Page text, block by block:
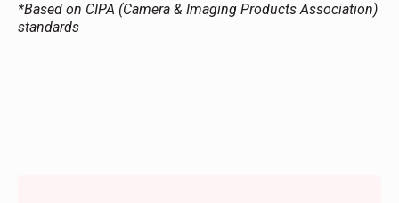
*Based on CIPA (Camera & Imaging Products Association)
standards